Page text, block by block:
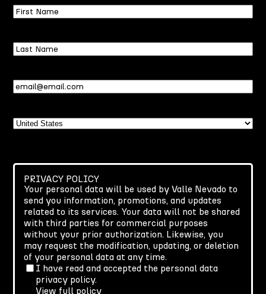
First
Name
Last
Name
Email(Required)
Country
PRIVACY POLICY
Your personal data will be used by Valle Nevado to
send you information, promotions, and updates
related to its services. Your data will not be shared
with third parties for commercial purposes
without your prior authorization. Likewise, you
may request the modification, updating, or deletion
of your personal data at any time.
I have read and accepted the personal data
privacy policy.
View full policy